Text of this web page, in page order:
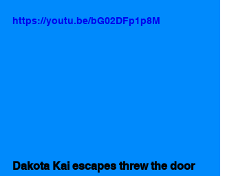
https://youtu.be/bG02DFp1p8M
Dakota Kai escapes threw the door